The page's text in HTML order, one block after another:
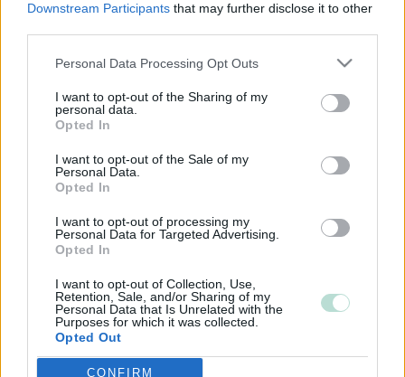
Downstream Participants that may further disclose it to other
Please note that this website/app uses one or more Google
not limited to your visit or usage behaviour. You may click to
grant or deny consent to Google and its third-party tags to
use your data for below specified purposes in below Google
consent section.
Personal Data Processing Opt Outs
I want to opt-out of the Sharing of my
personal data.
Opted In
I want to opt-out of the Sale of my
Personal Data.
Opted In
I want to opt-out of processing my
Personal Data for Targeted Advertising.
Opted In
I want to opt-out of Collection, Use,
Retention, Sale, and/or Sharing of my
Personal Data that Is Unrelated with the
Purposes for which it was collected.
Opted Out
CONFIRM